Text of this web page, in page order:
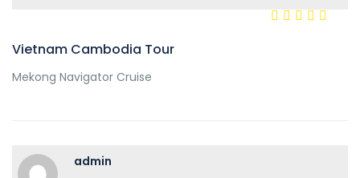
Vietnam Cambodia Tour
Mekong Navigator Cruise
admin